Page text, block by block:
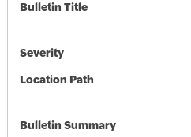
Bulletin Title
Severity
Location Path
Bulletin Summary